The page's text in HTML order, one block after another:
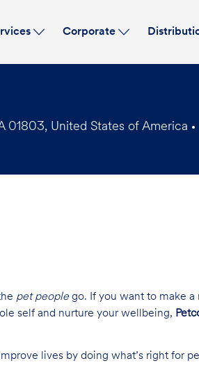
Corporate
01803, United States of America
pet people go. If you want to make a
self and nurture your wellbeing,
lives by doing what’s right for